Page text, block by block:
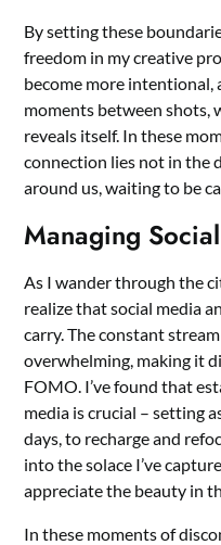
By setting these
freedom in my creative
become more intentional,
moments between shots,
reveals itself. In these
connection lies not in the
around us, waiting to be
Managing
As I wander through the
realize that social media
carry. The constant
overwhelming, making it
FOMO. I’ve found that
media is crucial – setting
days, to recharge and
into the solace I’ve
appreciate the beauty in
In these moments of